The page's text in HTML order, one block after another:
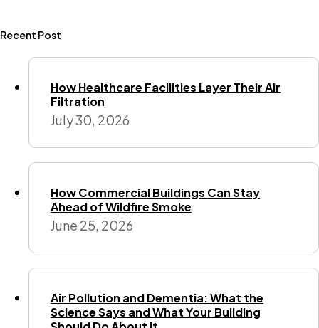
Recent Post
How Healthcare Facilities Layer Their Air
Filtration
July 30, 2026
How Commercial Buildings Can Stay
Ahead of Wildfire Smoke
June 25, 2026
Air Pollution and Dementia: What the
Science Says and What Your Building